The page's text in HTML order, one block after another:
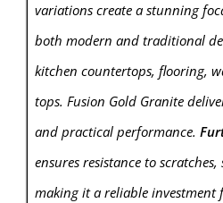
variations create a stunning
both modern and traditional
kitchen countertops, flooring,
tops. Fusion Gold Granite
and practical performance.
ensures resistance to
making it a reliable